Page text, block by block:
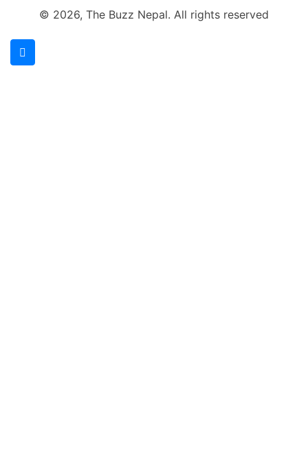
© 2026, The Buzz Nepal. All rights reserved